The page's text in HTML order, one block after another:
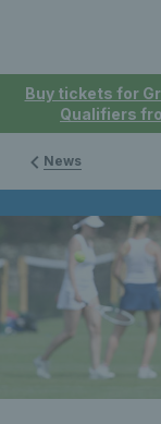
Buy tickets for
Qualifiers
News